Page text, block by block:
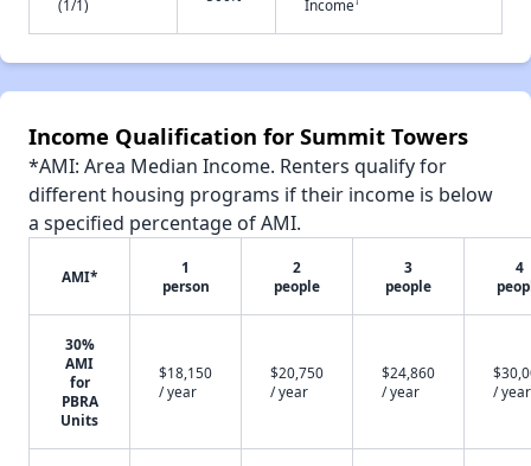
(1/1)
Income
Income Qualification for Summit Towers
*AMI: Area Median Income. Renters qualify for
different housing programs if their income is below
a specified percentage of AMI.
AMI*
1
person
2
people
3
people
4
30%
AMI
for
PBRA
Units
$18,150
/ year
$20,750
/ year
$24,860
/ year
/ year